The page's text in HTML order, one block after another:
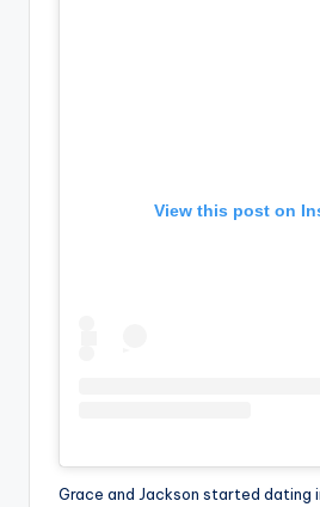
View this post on
Grace and Jackson started dating